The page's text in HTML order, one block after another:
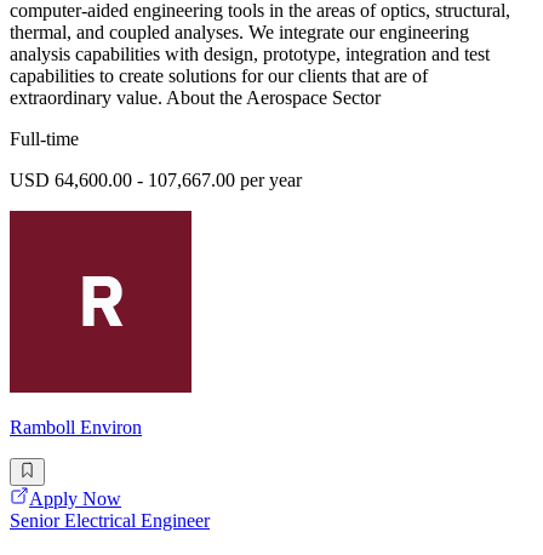
computer-aided engineering tools in the areas of optics, structural,
thermal, and coupled analyses. We integrate our engineering
analysis capabilities with design, prototype, integration and test
capabilities to create solutions for our clients that are of
extraordinary value. About the Aerospace Sector
Full-time
USD 64,600.00 - 107,667.00 per year
Ramboll Environ
Apply Now
Senior Electrical Engineer